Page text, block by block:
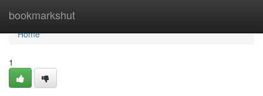
bookmarkshut
Home
Home
1